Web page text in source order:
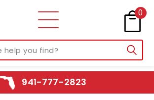
0
941-777-2823